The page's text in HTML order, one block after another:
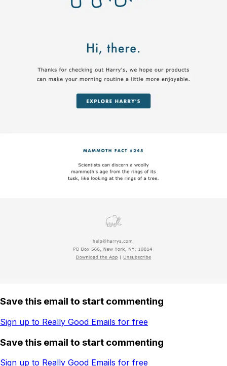
Save this email to start commenting
Sign up to Really Good Emails for free
Save this email to start commenting
Sign up to Really Good Emails for free